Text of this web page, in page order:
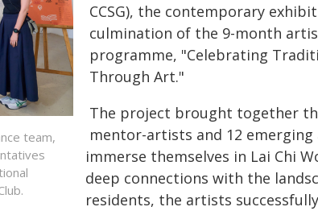
team,
CCSG), the contemporary
culmination of the 9-month
programme, "Celebrating
Through Art."
The project brought together
mentor-artists and 12
immerse themselves in Lai Chi
deep connections with the
residents, the artists